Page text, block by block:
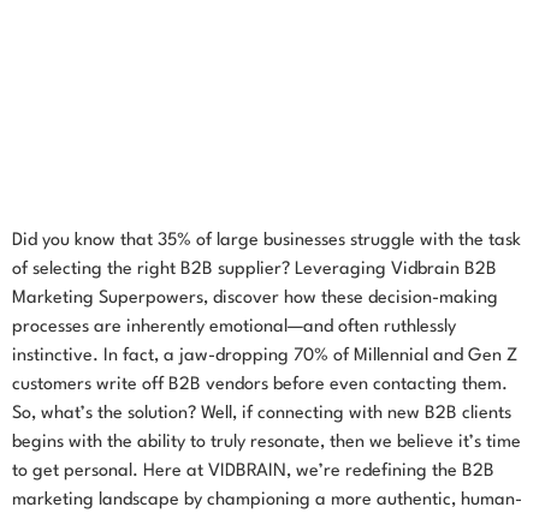
Did you know that 35% of large businesses struggle with the task
of selecting the right B2B supplier? Leveraging Vidbrain B2B
Marketing Superpowers, discover how these decision-making
processes are inherently emotional—and often ruthlessly
instinctive. In fact, a jaw-dropping 70% of Millennial and Gen Z
customers write off B2B vendors before even contacting them.
So, what’s the solution? Well, if connecting with new B2B clients
begins with the ability to truly resonate, then we believe it’s time
to get personal. Here at VIDBRAIN, we’re redefining the B2B
marketing landscape by championing a more authentic, human-